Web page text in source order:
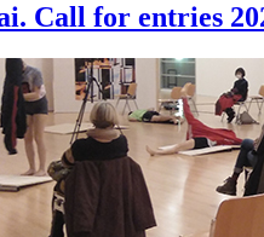
Call for entries